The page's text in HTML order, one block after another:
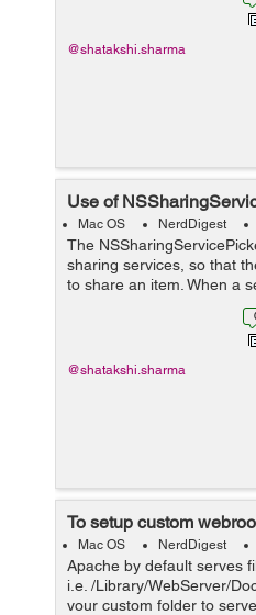
@shatakshi.sharma
Use of
Mac OS NerdDigest
The
sharing services, so that
to share an item. When a
automatically executes it,
window. + (NSMenu
@shatakshi.sharma
To setup custom
Mac OS NerdDigest
Apache by default serves
i.e. /Library/WebServer/
your custom folder to